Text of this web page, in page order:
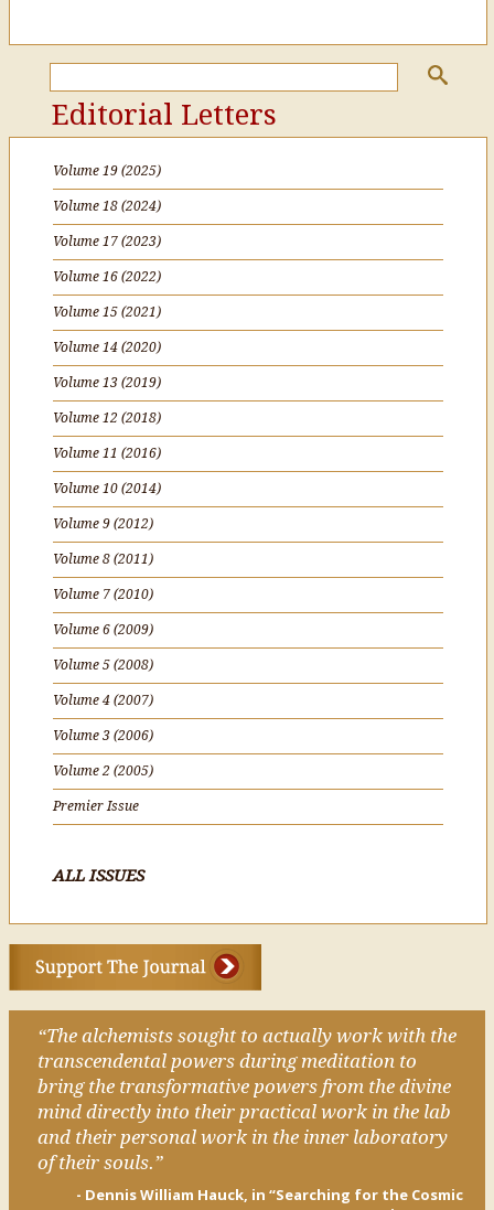
Editorial Letters
Volume 19 (2025)
Volume 18 (2024)
Volume 17 (2023)
Volume 16 (2022)
Volume 15 (2021)
Volume 14 (2020)
Volume 13 (2019)
Volume 12 (2018)
Volume 11 (2016)
Volume 10 (2014)
Volume 9 (2012)
Volume 8 (2011)
Volume 7 (2010)
Volume 6 (2009)
Volume 5 (2008)
Volume 4 (2007)
Volume 3 (2006)
Volume 2 (2005)
Premier Issue
ALL ISSUES
“The alchemists sought to actually work with the
transcendental powers during meditation to
bring the transformative powers from the divine
mind directly into their practical work in the lab
and their personal work in the inner laboratory
of their souls.”
- Dennis William Hauck, in “Searching for the Cosmic